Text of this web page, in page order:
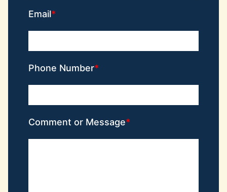
Email
Phone Number
Comment or Message